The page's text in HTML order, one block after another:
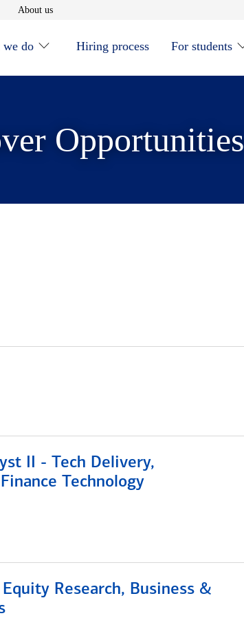
in new window
About usOpens in new window
we do Hiring process For students
Opportunities
II - Tech Delivery,
Technology
Research, Business &